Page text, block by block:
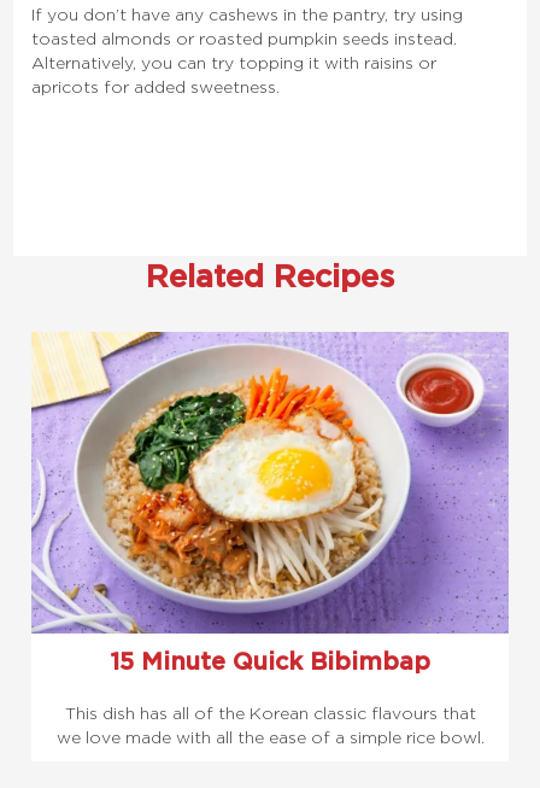
If you don’t have any cashews in the pantry, try using
toasted almonds or roasted pumpkin seeds instead.
Alternatively, you can try topping it with raisins or
apricots for added sweetness.
Related Recipes
15 Minute Quick Bibimbap
This dish has all of the Korean classic flavours that
we love made with all the ease of a simple rice bowl.